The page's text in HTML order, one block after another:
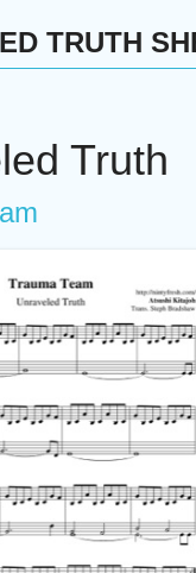
TRUTH
Truth